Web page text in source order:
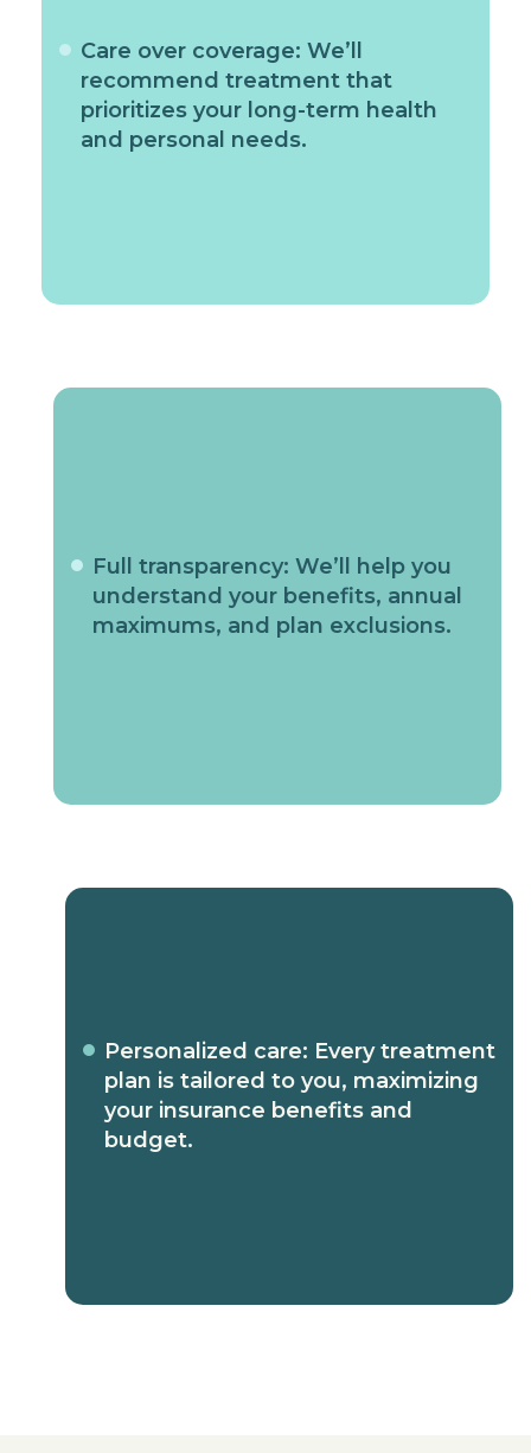
Care over coverage: We’ll
recommend treatment that
prioritizes your long-term health
and personal needs.
Full transparency: We’ll help you
understand your benefits, annual
maximums, and plan exclusions.
Personalized care: Every treatment
plan is tailored to you, maximizing
your insurance benefits and
budget.